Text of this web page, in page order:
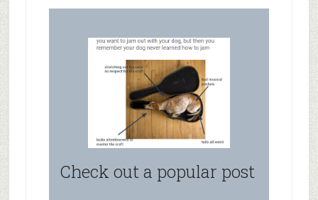
Check out a popular post